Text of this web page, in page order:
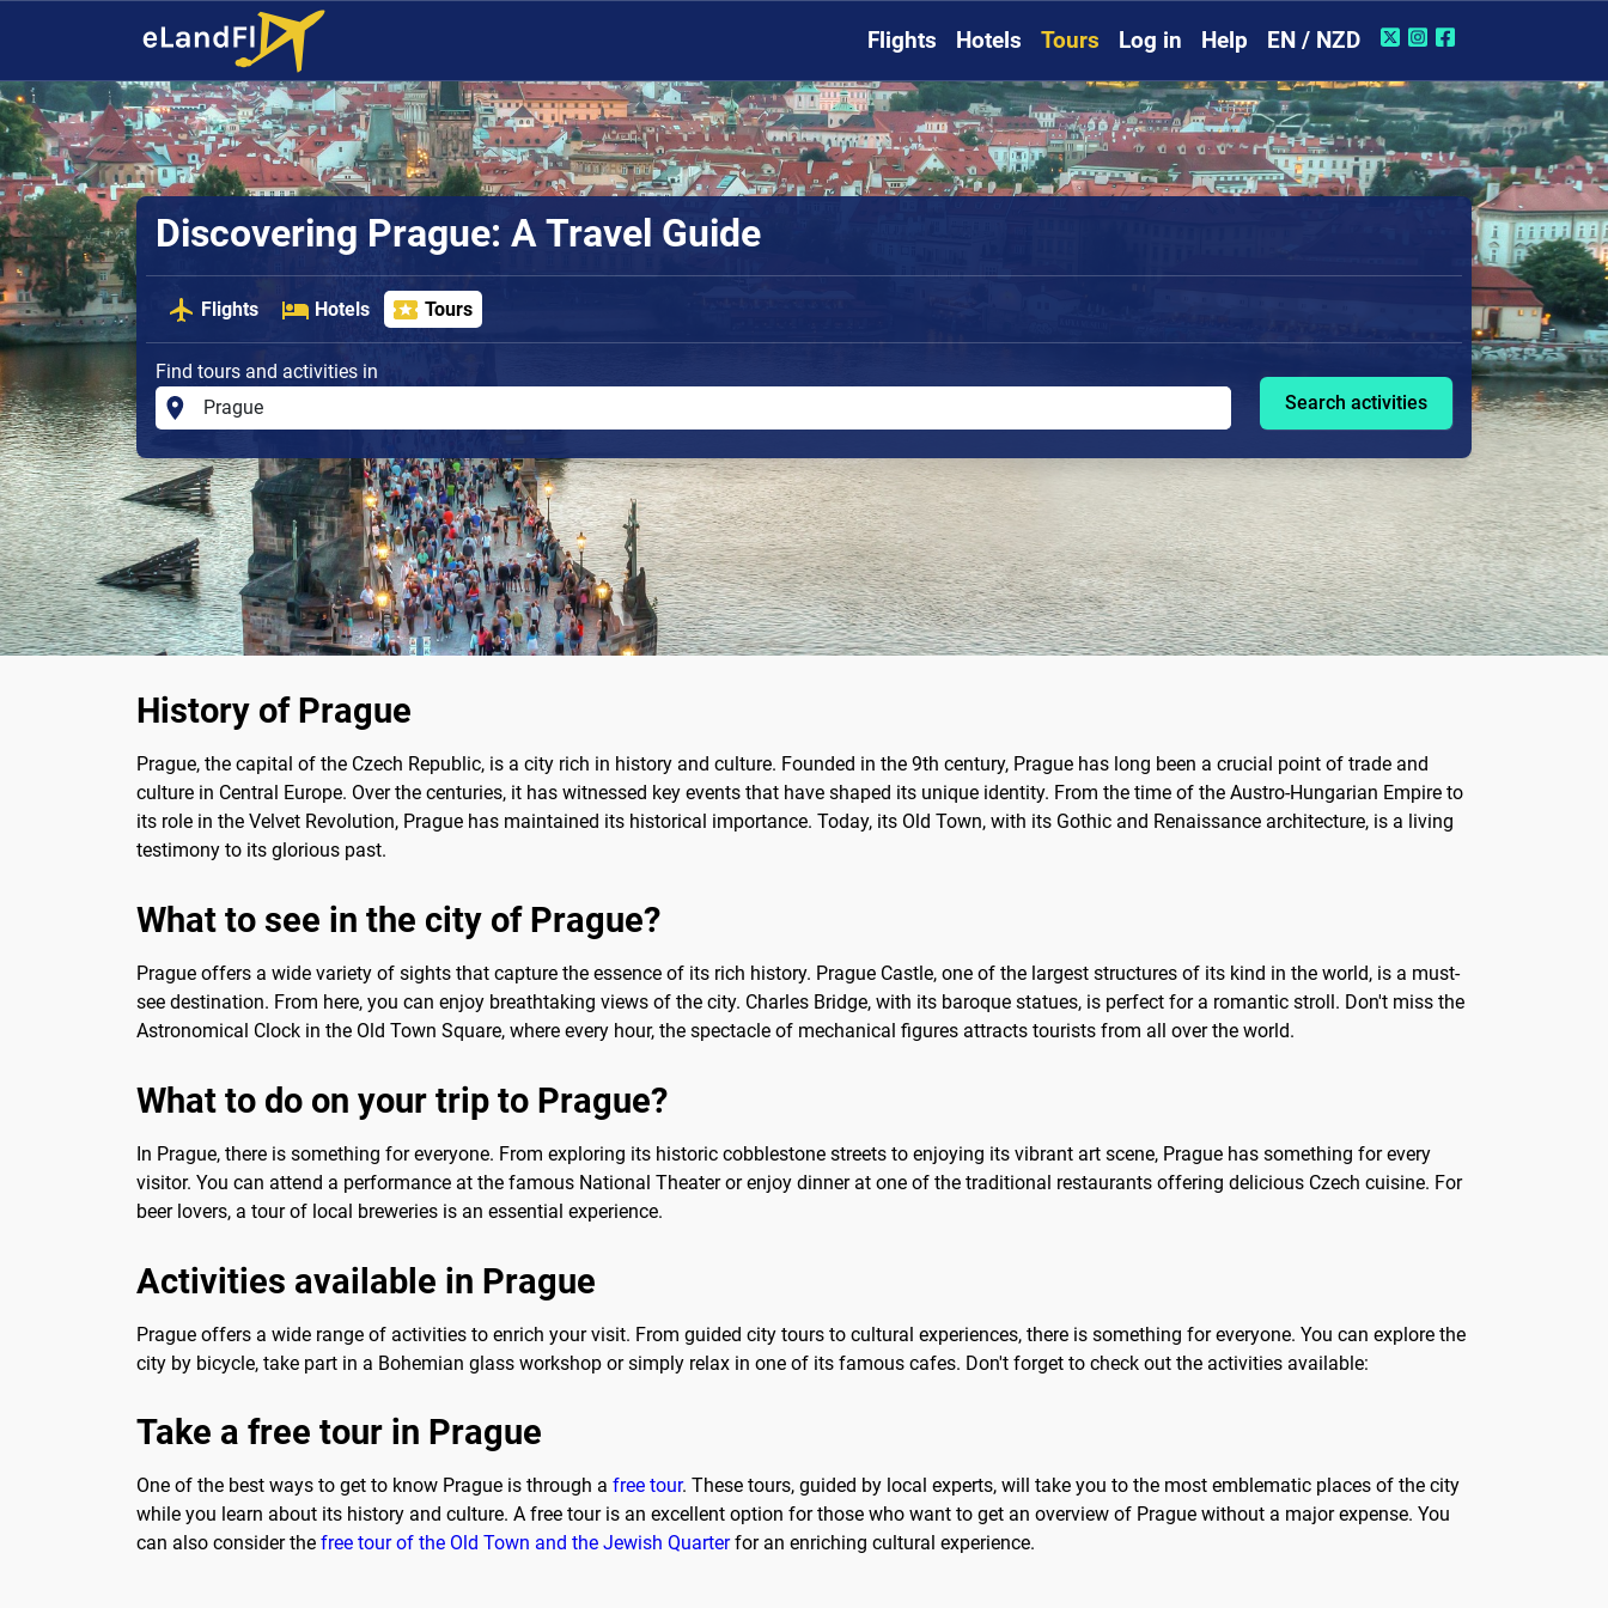
Flights Hotels Tours Log in Help EN / NZD
Discovering Prague: A Travel Guide
Flights Hotels Tours
Find tours and activities in
Search activities
History of Prague
Prague, the capital of the Czech Republic, is a city rich in history and culture. Founded in the 9th century, Prague has long been a crucial point of trade and
culture in Central Europe. Over the centuries, it has witnessed key events that have shaped its unique identity. From the time of the Austro-Hungarian Empire to
its role in the Velvet Revolution, Prague has maintained its historical importance. Today, its Old Town, with its Gothic and Renaissance architecture, is a living
testimony to its glorious past.
What to see in the city of Prague?
Prague offers a wide variety of sights that capture the essence of its rich history. Prague Castle, one of the largest structures of its kind in the world, is a must-
see destination. From here, you can enjoy breathtaking views of the city. Charles Bridge, with its baroque statues, is perfect for a romantic stroll. Don't miss the
Astronomical Clock in the Old Town Square, where every hour, the spectacle of mechanical figures attracts tourists from all over the world.
What to do on your trip to Prague?
In Prague, there is something for everyone. From exploring its historic cobblestone streets to enjoying its vibrant art scene, Prague has something for every
visitor. You can attend a performance at the famous National Theater or enjoy dinner at one of the traditional restaurants offering delicious Czech cuisine. For
beer lovers, a tour of local breweries is an essential experience.
Activities available in Prague
Prague offers a wide range of activities to enrich your visit. From guided city tours to cultural experiences, there is something for everyone. You can explore the
city by bicycle, take part in a Bohemian glass workshop or simply relax in one of its famous cafes. Don't forget to check out the activities available:
Take a free tour in Prague
One of the best ways to get to know Prague is through a free tour. These tours, guided by local experts, will take you to the most emblematic places of the city
while you learn about its history and culture. A free tour is an excellent option for those who want to get an overview of Prague without a major expense. You
can also consider the free tour of the Old Town and the Jewish Quarterfor an enriching cultural experience.